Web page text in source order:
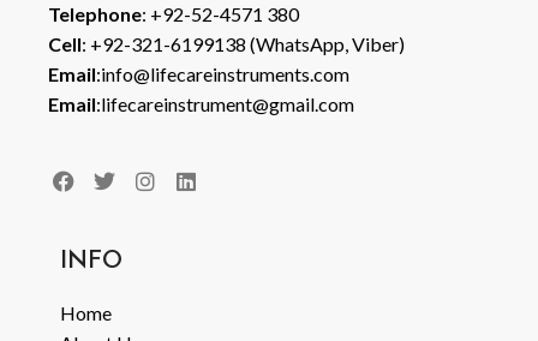
Telephone: +92-52-4571 380
Cell: +92-321-6199138 (WhatsApp, Viber)
Email:info@lifecareinstruments.com
Email:lifecareinstrument@gmail.com
INFO
Home